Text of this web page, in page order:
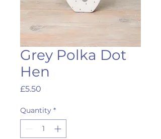
Grey Polka Dot
Hen
£5.50
Quantity *